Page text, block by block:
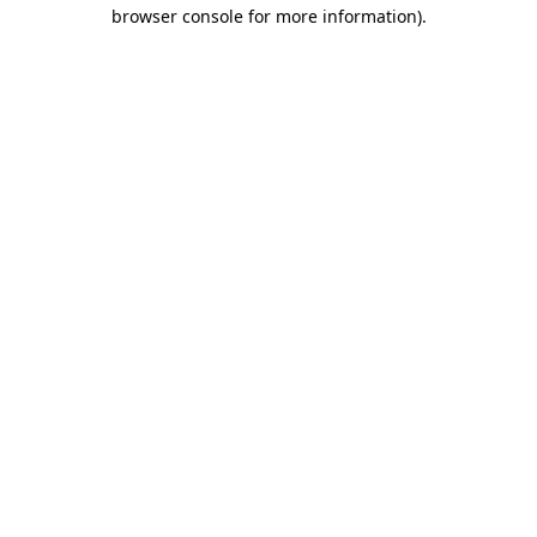
browser console for more information).